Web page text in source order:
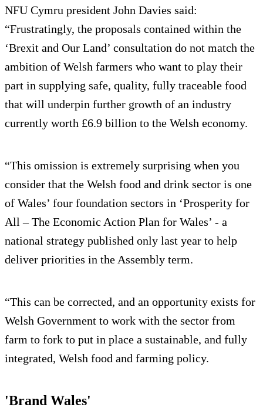
NFU Cymru president John Davies said:
“Frustratingly, the proposals contained within the
‘Brexit and Our Land’ consultation do not match the
ambition of Welsh farmers who want to play their
part in supplying safe, quality, fully traceable food
that will underpin further growth of an industry
currently worth £6.9 billion to the Welsh economy.
“This omission is extremely surprising when you
consider that the Welsh food and drink sector is one
of Wales’ four foundation sectors in ‘Prosperity for
All – The Economic Action Plan for Wales’ - a
national strategy published only last year to help
deliver priorities in the Assembly term.
“This can be corrected, and an opportunity exists for
Welsh Government to work with the sector from
farm to fork to put in place a sustainable, and fully
integrated, Welsh food and farming policy.
'Brand Wales'